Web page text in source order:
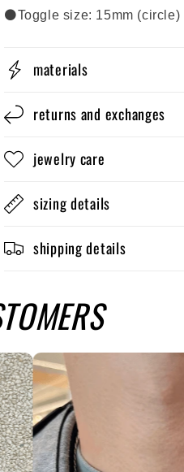
⚫Toggle size: 15mm (circle)
materials
returns and exchanges
jewelry care
sizing details
shipping details